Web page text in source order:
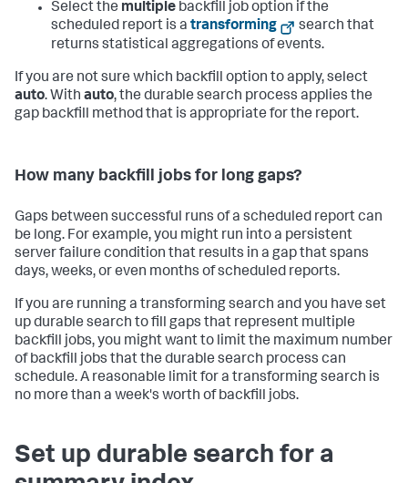
Select the multiple backfill job option if the
scheduled report is a transforming
search that
returns statistical aggregations of events.
If you are not sure which backfill option to apply, select
auto. With auto, the durable search process applies the
gap backfill method that is appropriate for the report.
How many backfill jobs for long gaps?
Gaps between successful runs of a scheduled report can
be long. For example, you might run into a persistent
server failure condition that results in a gap that spans
days, weeks, or even months of scheduled reports.
If you are running a transforming search and you have set
up durable search to fill gaps that represent multiple
backfill jobs, you might want to limit the maximum number
of backfill jobs that the durable search process can
schedule. A reasonable limit for a transforming search is
no more than a week's worth of backfill jobs.
Set up durable search for a